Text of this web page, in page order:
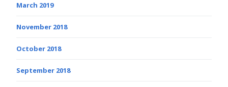
March 2019
November 2018
October 2018
September 2018